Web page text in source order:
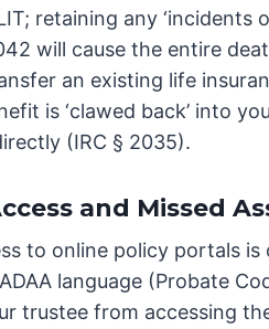
retaining any ‘incidents
will cause the entire
an existing life
is ‘clawed back’ into
(IRC § 2035).
and Missed
to online policy portals
language (Probate
trustee from accessing